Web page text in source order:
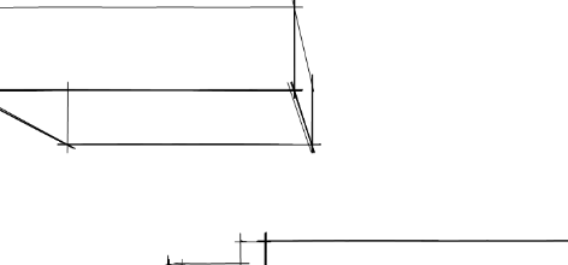
10 x 20 Inline Exhibit